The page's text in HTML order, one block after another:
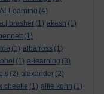
AI-Learning (4)
a.j.brasher (1) akash (1)
(1)
(1) albatross (1)
(1) a-learning (3)
(2) alexander (2)
cheetle (1) alfie kohn (1)